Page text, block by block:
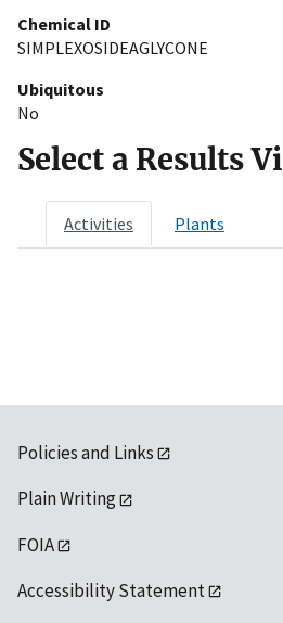
Chemical ID
SIMPLEXOSIDEAGLYCONE
Ubiquitous
No
Select a Results
Activities Plants
Policies and Links
Plain Writing
FOIA
Accessibility Statement